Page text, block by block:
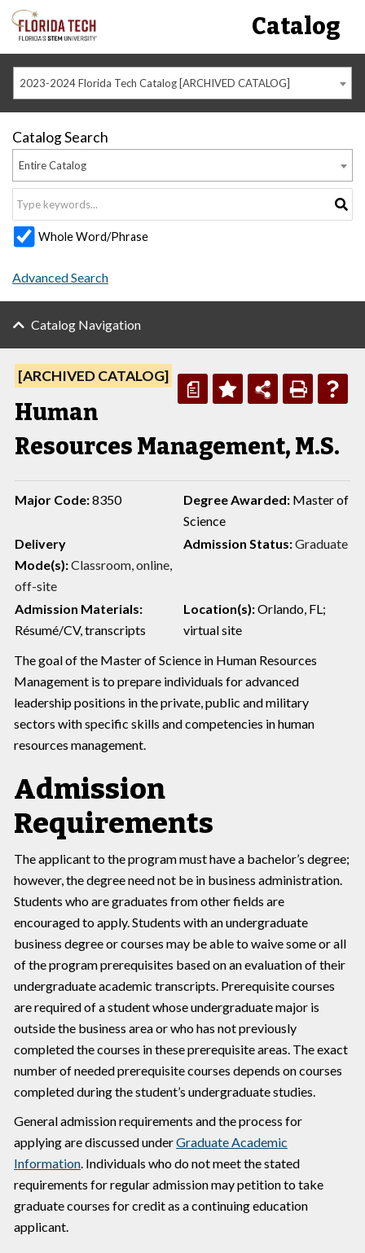
Catalog
2023-2024 Florida Tech Catalog [ARCHIVED CATALOG]
Catalog Search
Entire Catalog
Whole Word/Phrase
Advanced Search
Catalog Navigation
a
[ARCHIVED CATALOG]
Human
Resources Management, M.S.
Major Code:8350 Degree Awarded: Master of
Science
Delivery
Mode(s):Classroom,online,
off-site
Admission Status:Graduate
Admission Materials:
Résumé/CV, transcripts
Location(s):Orlando, FL;
virtual site
The goal of the Master of Science in Human Resources
Management is to prepare individuals for advanced
leadership positions in the private, public and military
sectors with specific skills and competencies in human
resources management.
Admission
Requirements
The applicant to the program must have a bachelor’s degree;
however, the degree need not be in business administration.
Students who are graduates from other fields are
encouraged to apply. Students with an undergraduate
business degree or courses may be able to waive some or all
of the program prerequisites based on an evaluation of their
undergraduate academic transcripts. Prerequisite courses
are required of a student whose undergraduate major is
outside the business area or who has not previously
completed the courses in these prerequisite areas. The exact
number of needed prerequisite courses depends on courses
completed during the student’s undergraduate studies.
General admission requirements and the process for
applying are discussed underGraduate Academic
Information. Individuals who do not meet the stated
requirements for regular admission may petition to take
graduate courses for credit as a continuing education
applicant.